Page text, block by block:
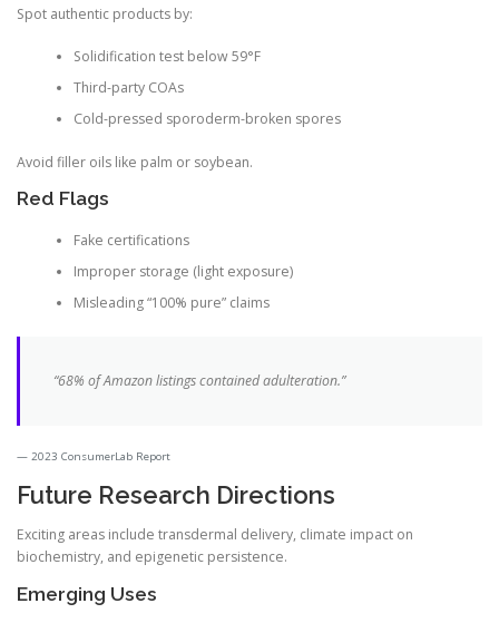
Spot authentic products by:
Solidification test below 59°F
Third-party COAs
Cold-pressed sporoderm-broken spores
Avoid filler oils like palm or soybean.
Red Flags
Fake certifications
Improper storage (light exposure)
Misleading “100% pure” claims
“68% of Amazon listings contained adulteration.”
2023 ConsumerLab Report
Future Research Directions
Exciting areas include transdermal delivery, climate impact on
biochemistry, and epigenetic persistence.
Emerging Uses